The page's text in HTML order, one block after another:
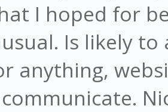
I hoped for
Is likely
anything,